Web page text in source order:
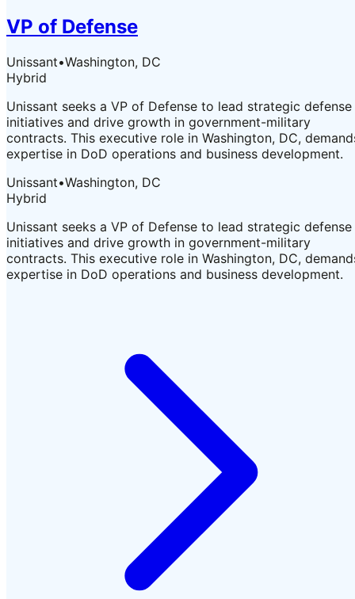
VP of Defense
Unissant•Washington, DC
Hybrid
Unissant seeks a VP of Defense to lead strategic defense
initiatives and drive growth in government-military
contracts. This executive role in Washington, DC,
expertise in DoD operations and business development.
Unissant•Washington, DC
Hybrid
Unissant seeks a VP of Defense to lead strategic defense
initiatives and drive growth in government-military
contracts. This executive role in Washington, DC,
expertise in DoD operations and business development.